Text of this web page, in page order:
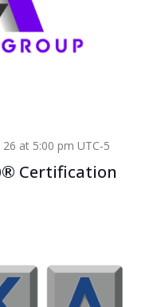
Certification
26 at 5:00 pm UTC-5